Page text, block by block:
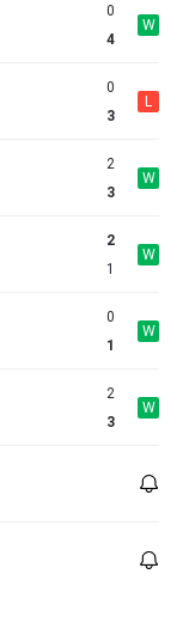
0
4
W
0
3
L
2
3
W
2
1
W
0
1
W
2
3
W